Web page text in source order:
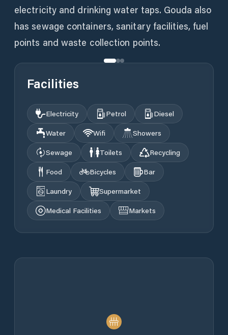
electricity and drinking water taps. Gouda also
has sewage containers, sanitary facilities, fuel
points and waste collection points.
Facilities
Electricity Petrol
Diesel
Water
Wifi
Showers
Sewage
Toilets
Recycling
Food
Bicycles
Bar
Laundry
Supermarket
Medical Facilities
Markets